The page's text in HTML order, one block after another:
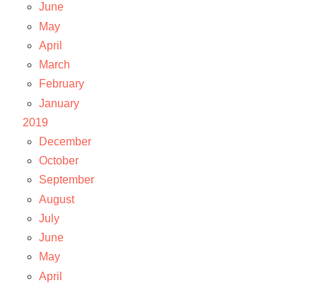
June
May
April
March
February
January
2019
December
October
September
August
July
June
May
April